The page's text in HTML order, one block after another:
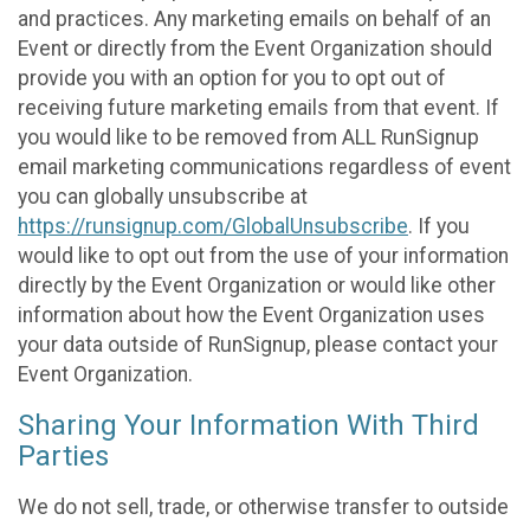
and practices. Any marketing emails on behalf of an
Event or directly from the Event Organization should
provide you with an option for you to opt out of
receiving future marketing emails from that event. If
you would like to be removed from ALL RunSignup
email marketing communications regardless of event
you can globally unsubscribe at
https://runsignup.com/GlobalUnsubscribe. If you
would like to opt out from the use of your information
directly by the Event Organization or would like other
information about how the Event Organization uses
your data outside of RunSignup, please contact your
Event Organization.
Sharing Your Information With Third
Parties
We do not sell, trade, or otherwise transfer to outside